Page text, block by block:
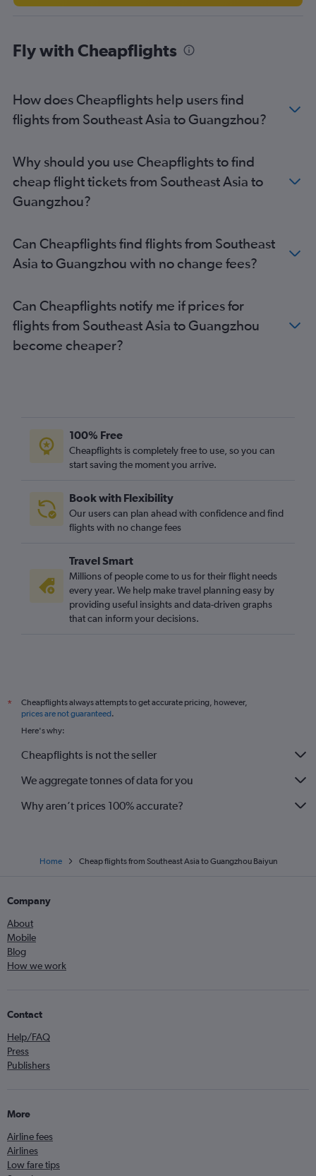
Fly with Cheapflights
How does Cheapflights help users find
flights from Southeast Asia to Guangzhou?
Why should you use Cheapflights to find
cheap flight tickets from Southeast Asia to
Guangzhou?
Can Cheapflights find flights from Southeast
Asia to Guangzhou with no change fees?
Can Cheapflights notify me if prices for
flights from Southeast Asia to Guangzhou
become cheaper?
100% Free
Cheapflights is completely free to use, so you can
start saving the moment you arrive.
Book with Flexibility
Our users can plan ahead with confidence and find
flights with no change fees
Travel Smart
Millions of people come to us for their flight needs
every year. We help make travel planning easy by
providing useful insights and data-driven graphs
that can inform your decisions.
*
Cheapflights always attempts to get accurate pricing, however,
prices are not guaranteed.
Here's why:
Cheapflights is not the seller
We aggregate tonnes of data for you
Why aren’t prices 100% accurate?
Home Cheap flights from Southeast Asia to Guangzhou Baiyun
Company
About
Mobile
Blog
How we work
Contact
Help/FAQ
Press
Publishers
More
Airline fees
Airlines
Low fare tips